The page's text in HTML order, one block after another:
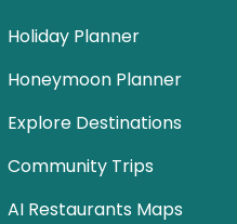
Holiday Planner
Honeymoon Planner
Explore Destinations
Community Trips
AI Restaurants Maps